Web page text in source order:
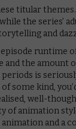
titular
the series’
and
runtime
and the amount
is
some kind,
well-
of animation
and a